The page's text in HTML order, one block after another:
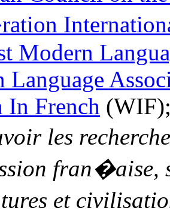
Modern
Language
In French
les
fran�aise,
et